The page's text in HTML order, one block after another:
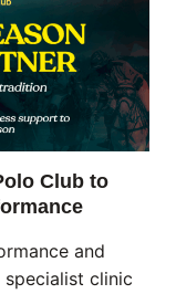
Club to
and
specialist clinic